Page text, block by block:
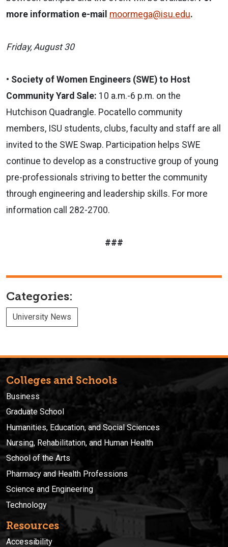
more information e-mail moormega@isu.edu.
Friday, August 30
• Society of Women Engineers (SWE) to Host
Community Yard Sale: 10 a.m.-6 p.m. on the
Hutchison Quadrangle. Pocatello community
members, ISU students, clubs, faculty and staff are all
invited to the SWE Swap. Participation helps SWE
continue to develop as a constructive group of young
pre-professionals striving to better the community
through engineering and leadership skills. For more
information call 282-2700.
###
Categories:
University News
Colleges and Schools
Business
Graduate School
Humanities, Education, and Social Sciences
Nursing, Rehabilitation, and Human Health
School of the Arts
Pharmacy and Health Professions
Science and Engineering
Technology
Resources
Accessibility